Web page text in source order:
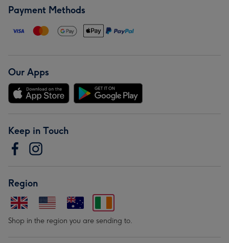
Payment Methods
Our Apps
Keep in Touch
Region
Shop in the region you are sending to.